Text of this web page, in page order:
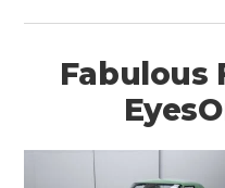
Fabulous